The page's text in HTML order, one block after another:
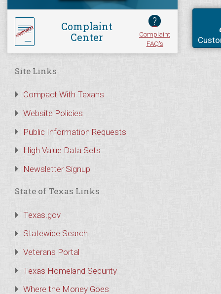
Complaint
Center
?
Complaint
FAQ's
Site Links
Compact With Texans
Website Policies
Public Information Requests
High Value Data Sets
Newsletter Signup
State of Texas Links
Texas.gov
Statewide Search
Veterans Portal
Texas Homeland Security
Where the Money Goes